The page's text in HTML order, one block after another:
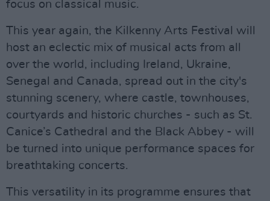
focus on classical music.
This year again, the Kilkenny Arts Festival will
host an eclectic mix of musical acts from all
over the world, including Ireland, Ukraine,
Senegal and Canada, spread out in the city's
stunning scenery, where castle, townhouses,
courtyards and historic churches - such as St.
Canice’s Cathedral and the Black Abbey - will
be turned into unique performance spaces for
breathtaking concerts.
This versatility in its programme ensures that